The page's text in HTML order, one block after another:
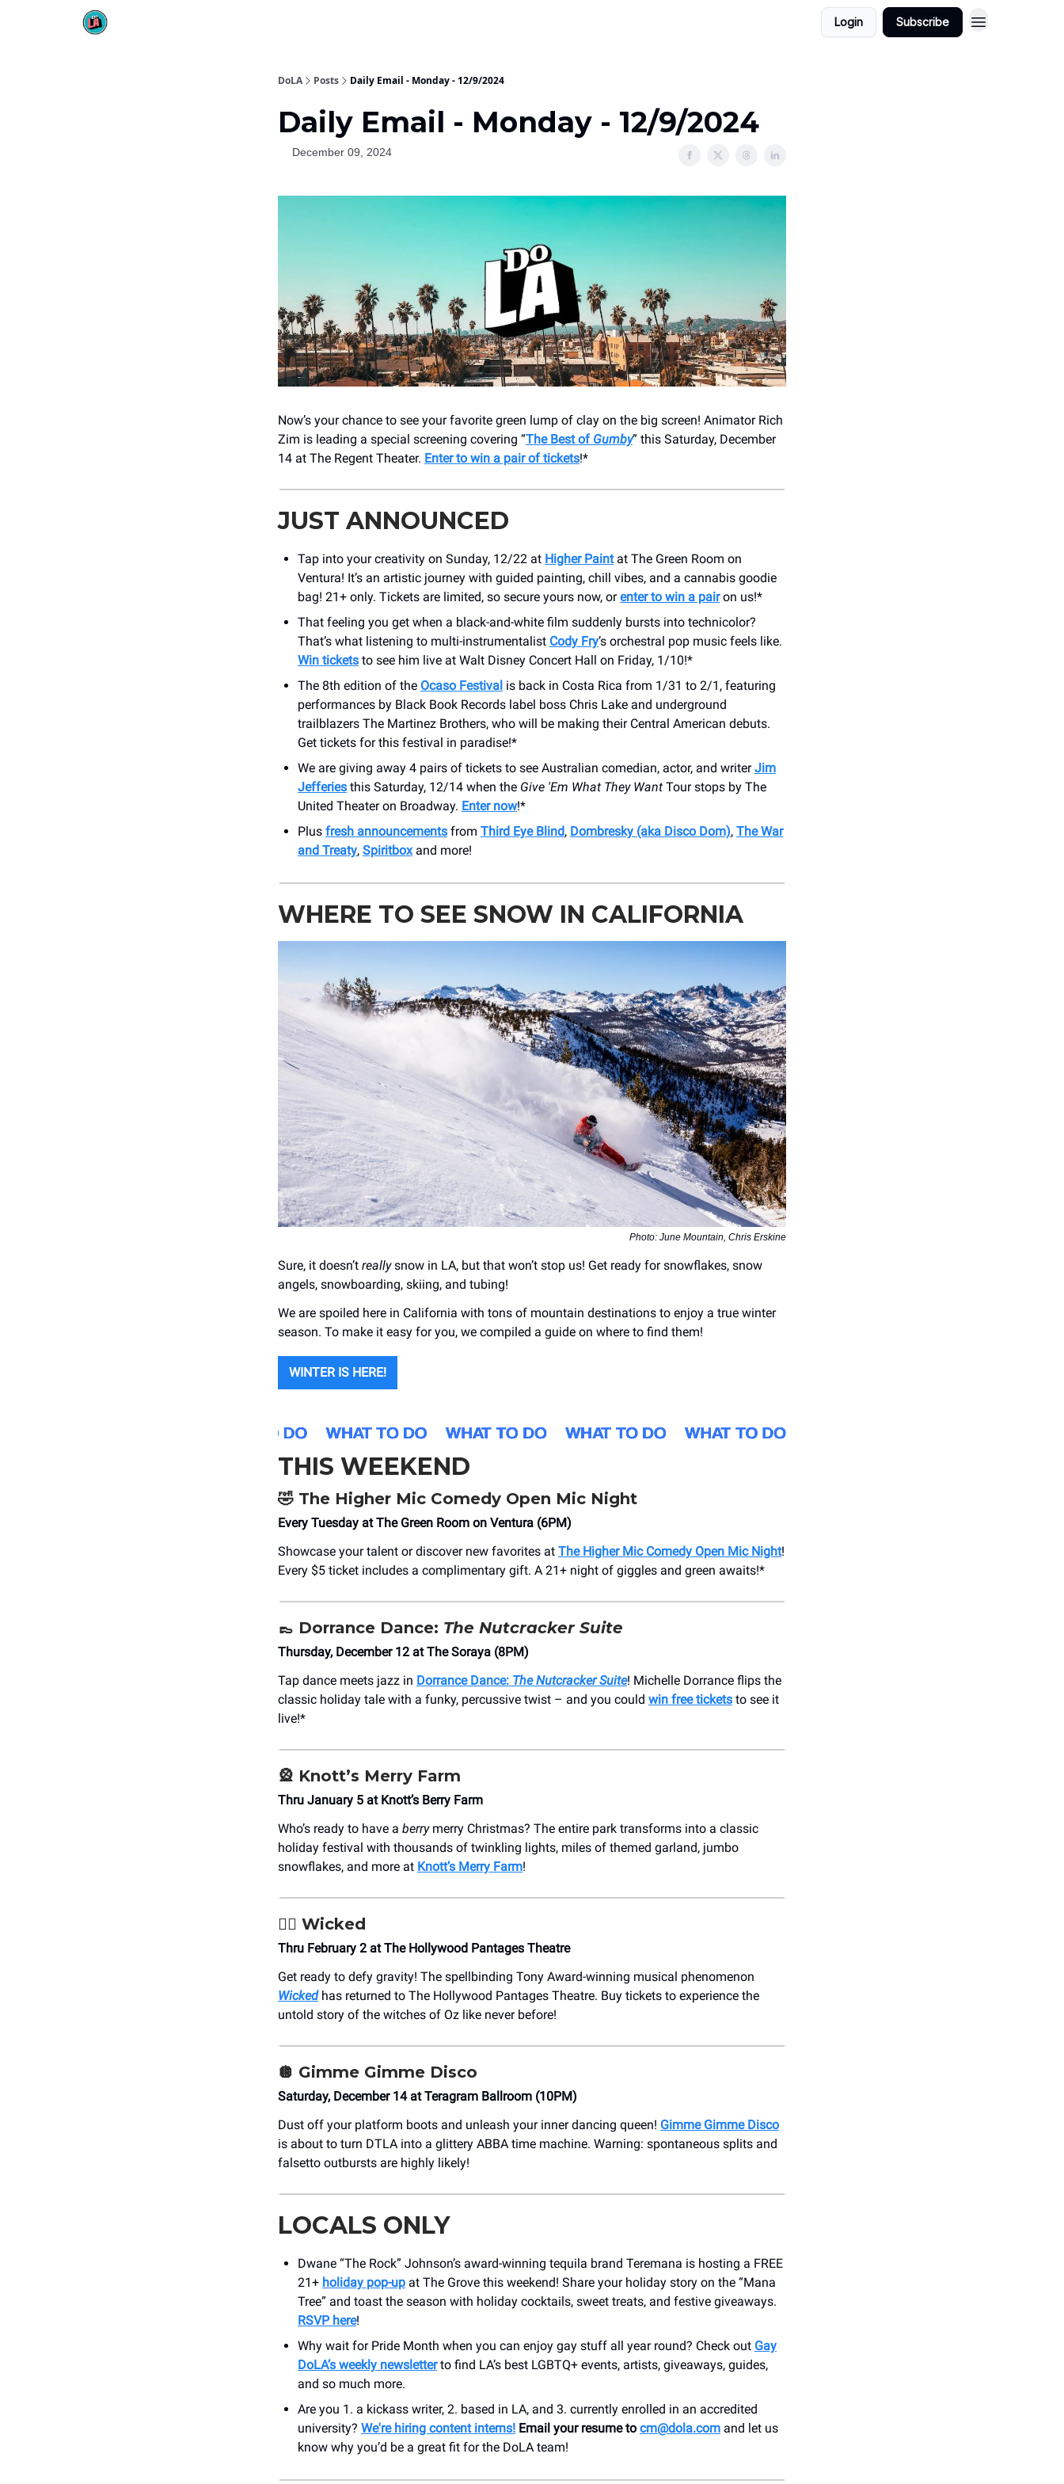
Login Subscribe
DoLA Posts Daily Email - Monday - 12/9/2024
Daily Email - Monday - 12/9/2024
December 09, 2024
Now’s your chance to see your favorite green lump of clay on the big screen! Animator Rich
Zim is leading a special screening covering “The Best of Gumby” this Saturday, December
14 at The Regent Theater. Enter to win a pair of tickets!*
JUST ANNOUNCED
Tap into your creativity on Sunday, 12/22 at Higher Paintat The Green Room on
Ventura! It’s an artistic journey with guided painting, chill vibes, and a cannabis goodie
bag! 21+ only. Tickets are limited, so secure yours now, orenter to win a pairon us!*
That feeling you get when a black-and-white film suddenly bursts into technicolor?
That’s what listening to multi-instrumentalist Cody Fry’s orchestral pop music feels like.
Win tickets to see him live at Walt Disney Concert Hall on Friday, 1/10!*
The 8th edition of the Ocaso Festival is back in Costa Rica from 1/31 to 2/1, featuring
performances by Black Book Records label boss Chris Lake and underground
trailblazers The Martinez Brothers, who will be making their Central American debuts.
Get tickets for this festival in paradise!*
We are giving away 4 pairs of tickets to see Australian comedian, actor, and writerJim
Jefferies this Saturday, 12/14 when the Give 'Em What They Want Tour stops by The
United Theater on Broadway. Enter now!*
Plus fresh announcements from Third Eye Blind, Dombresky (aka Disco Dom), The War
and Treaty, Spiritbox and more!
WHERE TO SEE SNOW IN CALIFORNIA
Photo: June Mountain, Chris Erskine
Sure, it doesn’t reallysnow in LA, but that won’t stop us! Get ready for snowflakes, snow
angels, snowboarding, skiing, and tubing!
We are spoiled here in California with tons of mountain destinations to enjoy a true winter
season. To make it easy for you, we compiled a guide on where to find them!
WINTER IS HERE!
THIS WEEKEND
🤣 The Higher Mic Comedy Open Mic Night
Every Tuesday at The Green Room on Ventura (6PM)
Showcase your talent or discover new favorites at The Higher Mic Comedy Open Mic Night!
Every $5 ticket includes a complimentary gift. A 21+ night of giggles and green awaits!*
👞 Dorrance Dance: The Nutcracker Suite
Thursday, December 12 at The Soraya (8PM)
Tap dance meets jazz in Dorrance Dance: The Nutcracker Suite! Michelle Dorrance flips the
classic holiday tale with a funky, percussive twist – and you could win free tickets to see it
live!*
🎡 Knott’s Merry Farm
Thru January 5 at Knott’s Berry Farm
Who’s ready to have a berrymerry Christmas? The entire park transforms into a classic
holiday festival with thousands of twinkling lights, miles of themed garland, jumbo
snowflakes, and more at Knott’s Merry Farm!
🧙‍♀️ Wicked
Thru February 2 at The Hollywood Pantages Theatre
Get ready to defy gravity! The spellbinding Tony Award-winning musical phenomenon
Wickedhas returned to The Hollywood Pantages Theatre. Buy tickets to experience the
untold story of the witches of Oz like never before!
🪩 Gimme Gimme Disco
Saturday, December 14 at Teragram Ballroom (10PM)
Dust off your platform boots and unleash your inner dancing queen! Gimme Gimme Disco
is about to turn DTLA into a glittery ABBA time machine. Warning: spontaneous splits and
falsetto outbursts are highly likely!
LOCALS ONLY
Dwane “The Rock” Johnson’s award-winning tequila brand Teremana is hosting a FREE
21+ holiday pop-up at The Grove this weekend! Share your holiday story on the “Mana
Tree” and toast the season with holiday cocktails, sweet treats, and festive giveaways.
RSVP here!
Why wait for Pride Month when you can enjoy gay stuff all year round? Check out Gay
DoLA’s weekly newsletterto find LA’s best LGBTQ+ events, artists, giveaways, guides,
and so much more.
Are you 1. a kickass writer, 2. based in LA, and 3. currently enrolled in an accredited
university? We're hiring content interns! Email your resume to cm@dola.com and let us
know why you’d be a great fit for the DoLA team!